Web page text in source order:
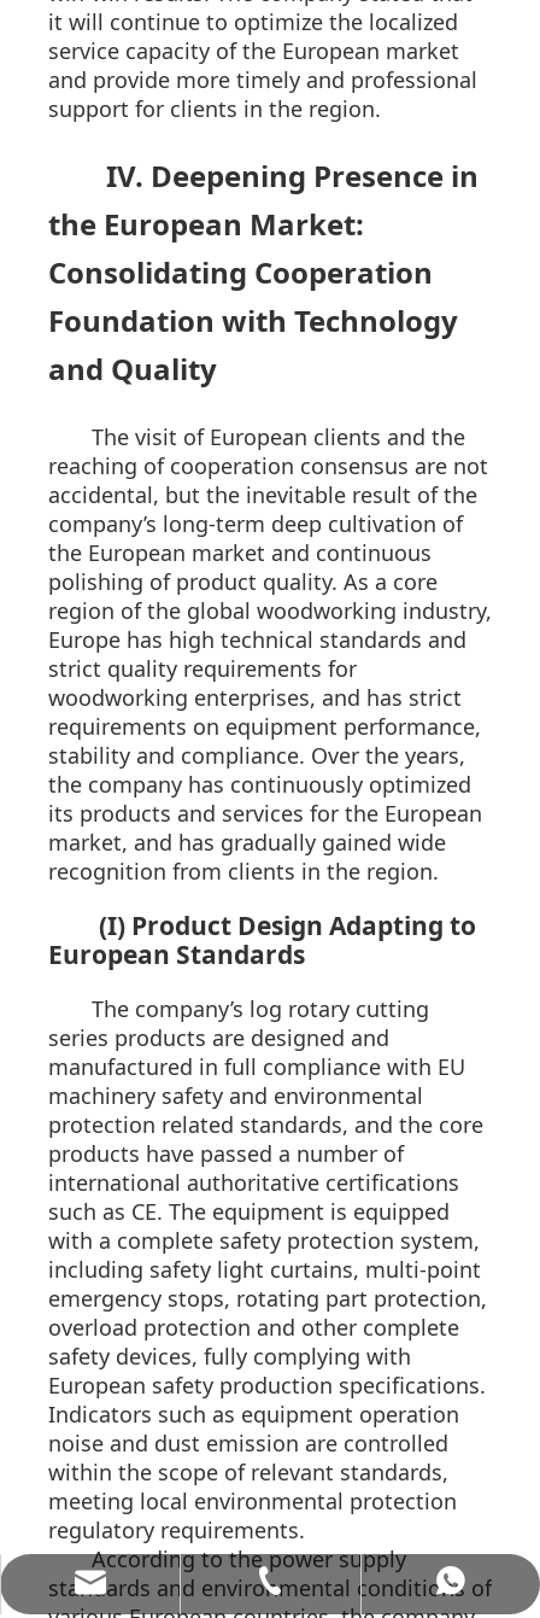
it will continue to optimize the localized
service capacity of the European market
and provide more timely and professional
support for clients in the region.
IV. Deepening Presence in
the European Market:
Consolidating Cooperation
Foundation with Technology
and Quality
The visit of European clients and the
reaching of cooperation consensus are not
accidental, but the inevitable result of the
company’s long-term deep cultivation of
the European market and continuous
polishing of product quality. As a core
region of the global woodworking industry,
Europe has high technical standards and
strict quality requirements for
woodworking enterprises, and has strict
requirements on equipment performance,
stability and compliance. Over the years,
the company has continuously optimized
its products and services for the European
market, and has gradually gained wide
recognition from clients in the region.
(I) Product Design Adapting to
European Standards
The company’s log rotary cutting
series products are designed and
manufactured in full compliance with EU
machinery safety and environmental
protection related standards, and the core
products have passed a number of
international authoritative certifications
such as CE. The equipment is equipped
with a complete safety protection system,
including safety light curtains, multi-point
emergency stops, rotating part protection,
overload protection and other complete
safety devices, fully complying with
European safety production specifications.
Indicators such as equipment operation
noise and dust emission are controlled
within the scope of relevant standards,
meeting local environmental protection
regulatory requirements.
According to the power supply
standards and environmental conditions of
allenwang@alvamachinery.com
+86-15062536886
+8615062536886